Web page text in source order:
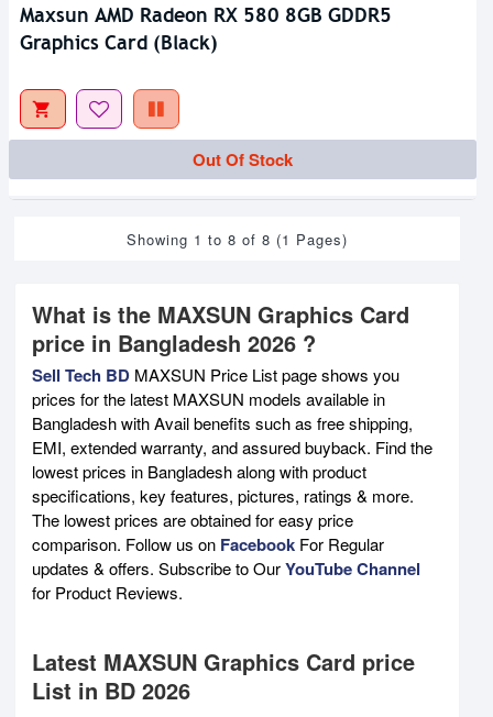
Maxsun AMD Radeon RX 580 8GB GDDR5
Graphics Card (Black)
Out Of Stock
Showing 1 to 8 of 8 (1 Pages)
What is the MAXSUN Graphics Card
price in Bangladesh 2026 ?
Sell Tech BD MAXSUN Price List page shows you
prices for the latest MAXSUN models available in
Bangladesh with Avail benefits such as free shipping,
EMI, extended warranty, and assured buyback. Find the
lowest prices in Bangladesh along with product
specifications, key features, pictures, ratings & more.
The lowest prices are obtained for easy price
comparison. Follow us on Facebook For Regular
updates & offers. Subscribe to OurYouTube Channel
for Product Reviews.
Latest MAXSUN Graphics Card price
List in BD 2026